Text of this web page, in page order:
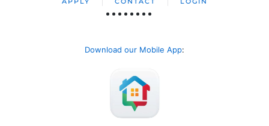
Download our Mobile App: